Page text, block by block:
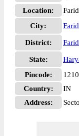
Location:
City:
District:
State:
Pincode:
Country:
IN
Address: